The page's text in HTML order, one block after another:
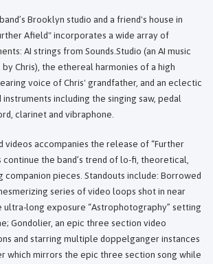
Brooklyn studio and a friend's house in
Afield" incorporates a wide array of
AI strings from Sounds.Studio (an AI music
Chris), the ethereal harmonies of a high
voice of Chris' grandfather, and an eclectic
including the singing saw, pedal
clarinet and vibraphone.
videos accompanies the release of “Further
continue the band’s trend of lo-fi, theoretical,
companion pieces. Standouts include: Borrowed
series of video loops shot in near
ultra-long exposure “Astrophotography” setting
Gondolier, an epic three section video
and starring multiple doppelganger instances
which mirrors the epic three section song while